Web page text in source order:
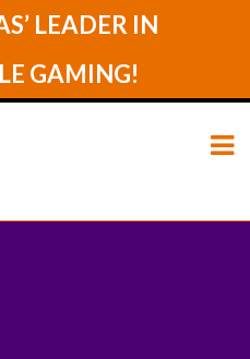
LEADER IN
GAMING!